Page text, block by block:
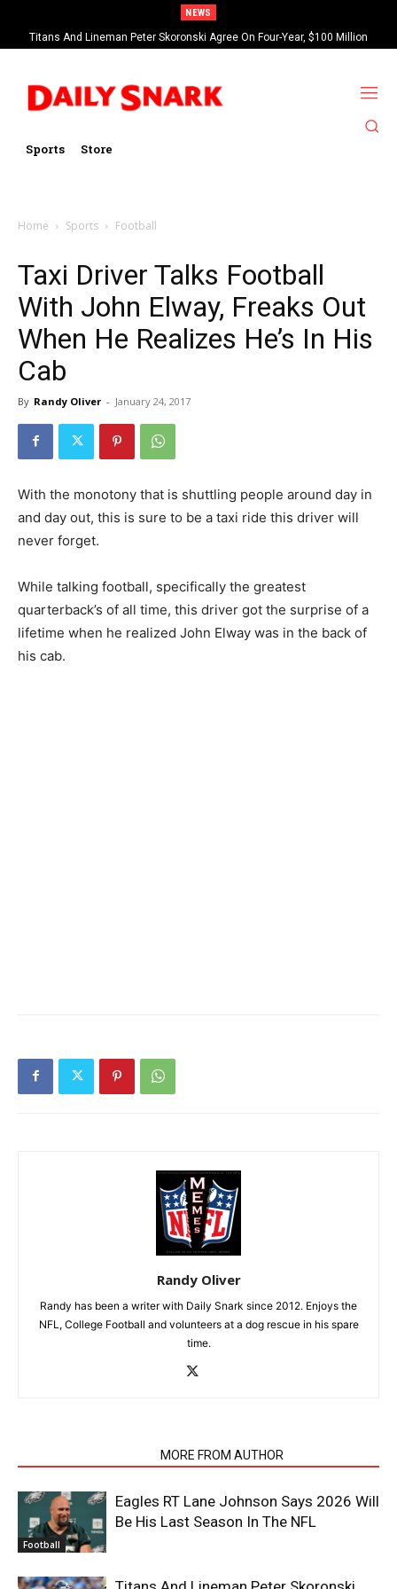
NEWS
Titans And Lineman Peter Skoronski Agree On Four-Year, $100 Million
Contract Extension
Sports Store
Home Sports Football
Taxi Driver Talks Football
With John Elway, Freaks Out
When He Realizes He’s In His
Cab
By Randy Oliver - January 24, 2017
With the monotony that is shuttling people around day in
and day out, this is sure to be a taxi ride this driver will
never forget.
While talking football, specifically the greatest
quarterback’s of all time, this driver got the surprise of a
lifetime when he realized John Elway was in the back of
his cab.
Randy Oliver
Randy has been a writer with Daily Snark since 2012. Enjoys the
NFL, College Football and volunteers at a dog rescue in his spare
time.
MORE FROM AUTHOR
Football
Eagles RT Lane Johnson Says 2026 Will
Be His Last Season In The NFL